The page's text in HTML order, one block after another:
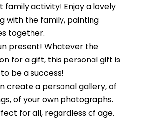
family activity! Enjoy a lovely
with the family, painting
together.
present! Whatever the
for a gift, this personal gift is
be a success!
create a personal gallery, of
of your own photographs.
for all, regardless of age.